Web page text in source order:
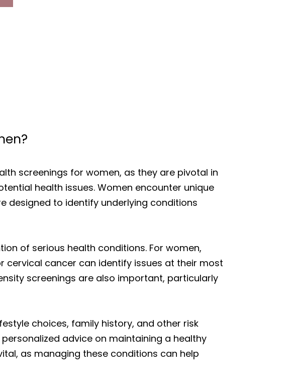
screenings for women, as they are pivotal in
health issues. Women encounter unique
designed to identify underlying conditions
of serious health conditions. For women,
cancer can identify issues at their most
screenings are also important, particularly
choices, family history, and other risk
advice on maintaining a healthy
as managing these conditions can help